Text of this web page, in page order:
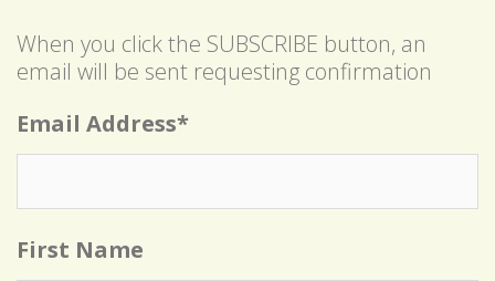
When you click the SUBSCRIBE button, an
email will be sent requesting confirmation
Email Address*
First Name